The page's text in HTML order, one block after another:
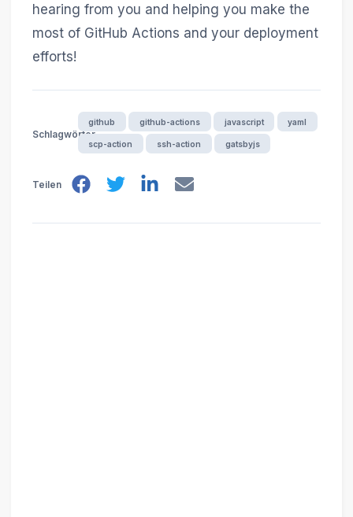
hearing from you and helping you make the
most of GitHub Actions and your deployment
efforts!
Schlagwörter
github github-actions javascript yaml
scp-action ssh-action gatsbyjs
Teilen